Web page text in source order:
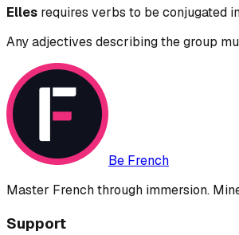
Elles requires verbs to be conjugated
Any adjectives describing the group
Be French
Master French through immersion.
Support